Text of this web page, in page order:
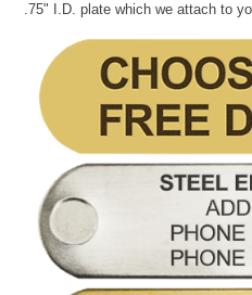
.75" I.D. plate which we attach to